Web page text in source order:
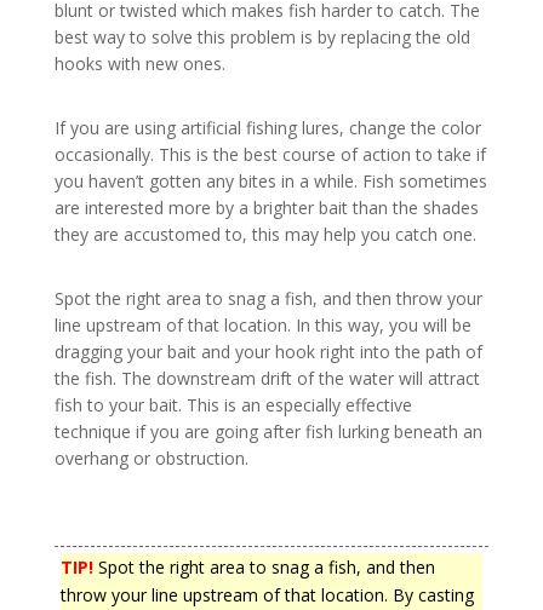
blunt or twisted which makes fish harder to catch. The
best way to solve this problem is by replacing the old
hooks with new ones.
If you are using artificial fishing lures, change the color
occasionally. This is the best course of action to take if
you haven’t gotten any bites in a while. Fish sometimes
are interested more by a brighter bait than the shades
they are accustomed to, this may help you catch one.
Spot the right area to snag a fish, and then throw your
line upstream of that location. In this way, you will be
dragging your bait and your hook right into the path of
the fish. The downstream drift of the water will attract
fish to your bait. This is an especially effective
technique if you are going after fish lurking beneath an
overhang or obstruction.
TIP!Spot the right area to snag a fish, and then
throw your line upstream of that location. By casting